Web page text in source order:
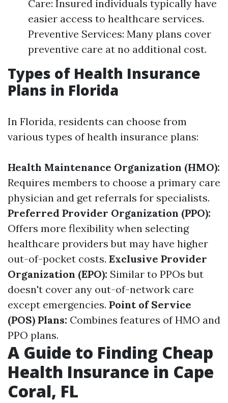
Care: Insured individuals typically have
easier access to healthcare services.
Preventive Services: Many plans cover
preventive care at no additional cost.
Types of Health Insurance
Plans in Florida
In Florida, residents can choose from
various types of health insurance plans:
Health Maintenance Organization (HMO):
Requires members to choose a primary care
physician and get referrals for specialists.
Preferred Provider Organization (PPO):
Offers more flexibility when selecting
healthcare providers but may have higher
out-of-pocket costs. Exclusive Provider
Organization (EPO): Similar to PPOs but
doesn't cover any out-of-network care
except emergencies. Point of Service
(POS) Plans: Combines features of HMO and
PPO plans.
A Guide to Finding Cheap
Health Insurance in Cape
Coral, FL